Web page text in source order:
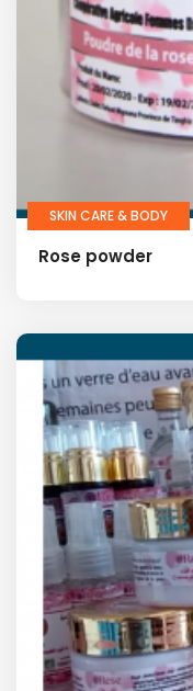
SKIN CARE & BODY
Rose powder